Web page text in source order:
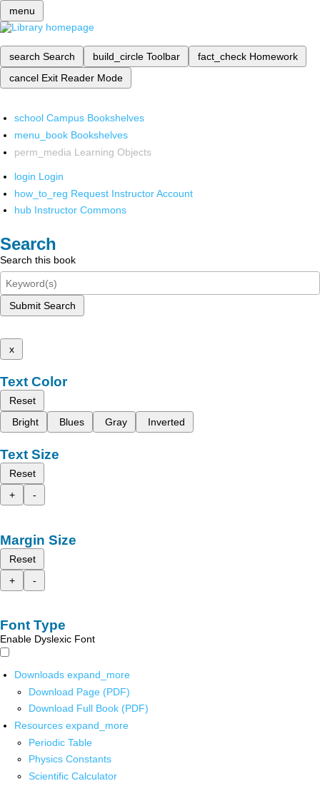
menu
search Search build_circle Toolbar fact_check Homework
cancel Exit Reader Mode
school Campus Bookshelves
menu_book Bookshelves
perm_media Learning Objects
login Login
how_to_reg Request Instructor Account
hub Instructor Commons
Search
Search this book
Submit Search
x
Text Color
Reset
Bright
Blues Gray Inverted
Text Size
Reset
+
-
Margin Size
Reset
+
-
Font Type
Enable Dyslexic Font
Downloads expand_more
Download Page (PDF)
Download Full Book (PDF)
Resources expand_more
Periodic Table
Physics Constants
Scientific Calculator